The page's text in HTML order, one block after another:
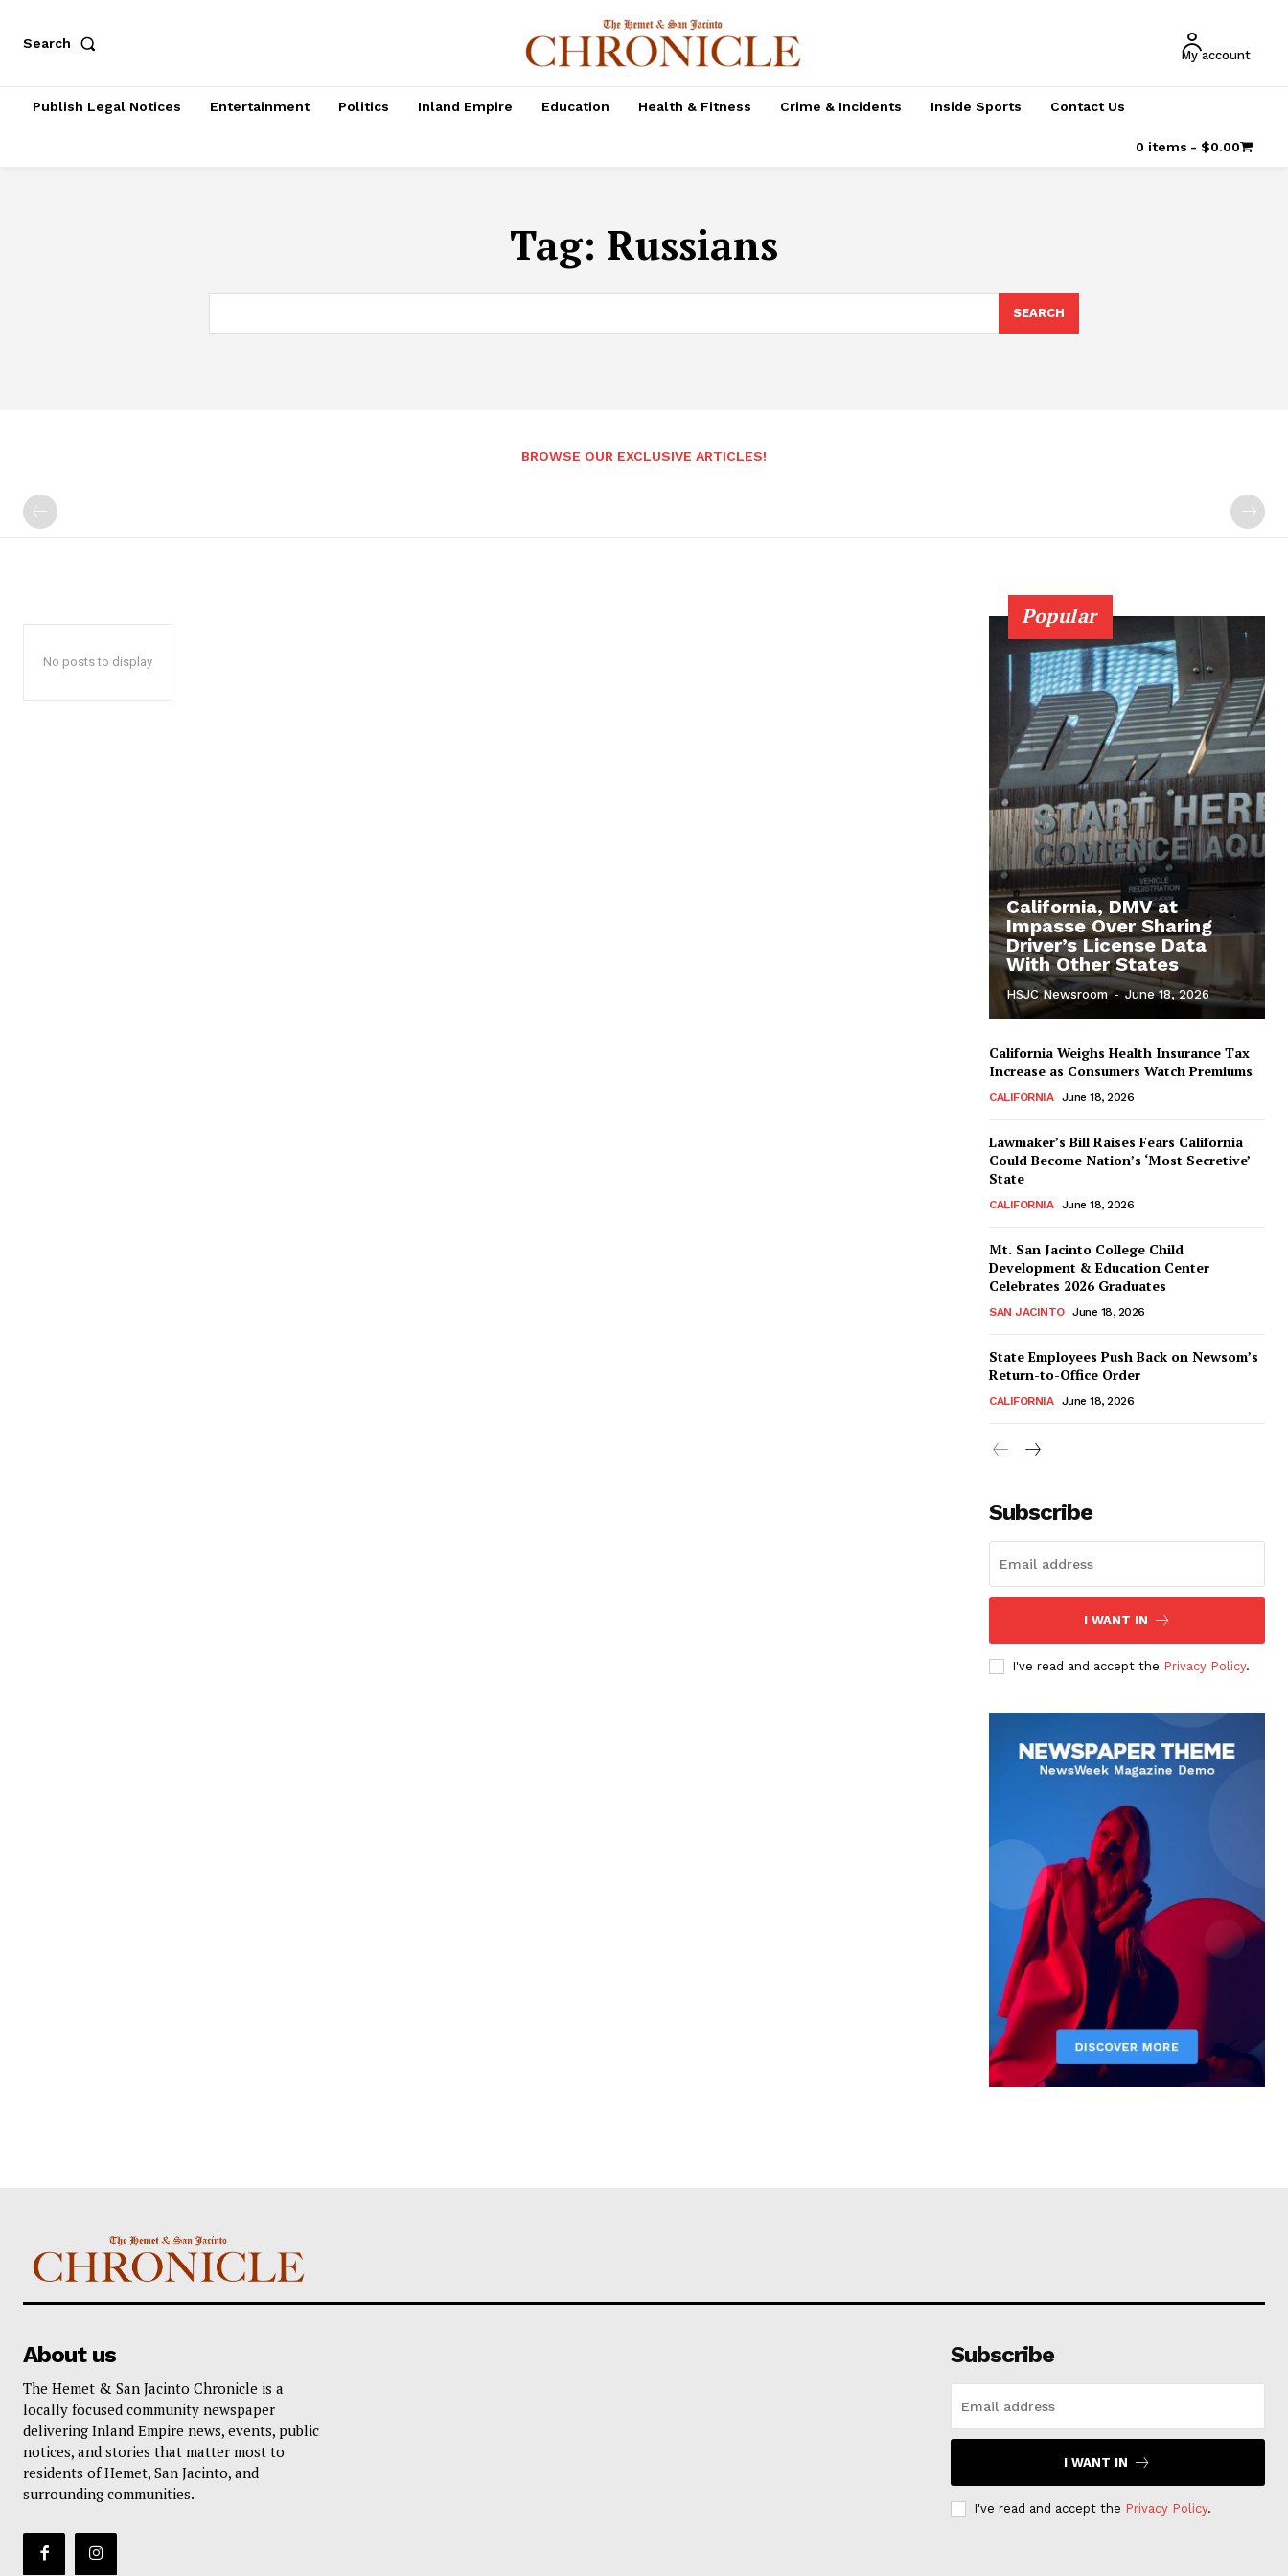
Search
My account
Publish Legal Notices Entertainment Politics Inland Empire Education Health & Fitness Crime & Incidents Inside Sports Contact Us
0 items $0.00
Tag: Russians
SEARCH
BROWSE OUR EXCLUSIVE ARTICLES!
No posts to display
Popular
California, DMV at
Impasse Over Sharing
Driver’s License Data
With Other States
HSJC Newsroom - June 18, 2026
California Weighs Health Insurance Tax
Increase as Consumers Watch Premiums
CALIFORNIA June 18, 2026
Lawmaker’s Bill Raises Fears California
Could Become Nation’s ‘Most Secretive’
State
CALIFORNIA June 18, 2026
Mt. San Jacinto College Child
Development & Education Center
Celebrates 2026 Graduates
SAN JACINTO June 18, 2026
State Employees Push Back on Newsom’s
Return-to-Office Order
CALIFORNIA June 18, 2026
Subscribe
I WANT IN
I've read and accept the Privacy Policy.
About us
The Hemet & San Jacinto Chronicle is a
locally focused community newspaper
delivering Inland Empire news, events, public
notices, and stories that matter most to
residents of Hemet, San Jacinto, and
surrounding communities.
Subscribe
I WANT IN
I've read and accept the Privacy Policy.